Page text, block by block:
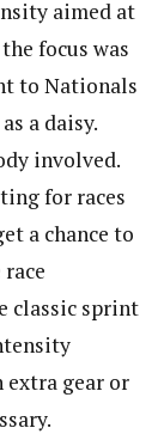
aimed at
focus was
to Nationals
a daisy.
involved.
for races
a chance to
classic sprint
extra gear or